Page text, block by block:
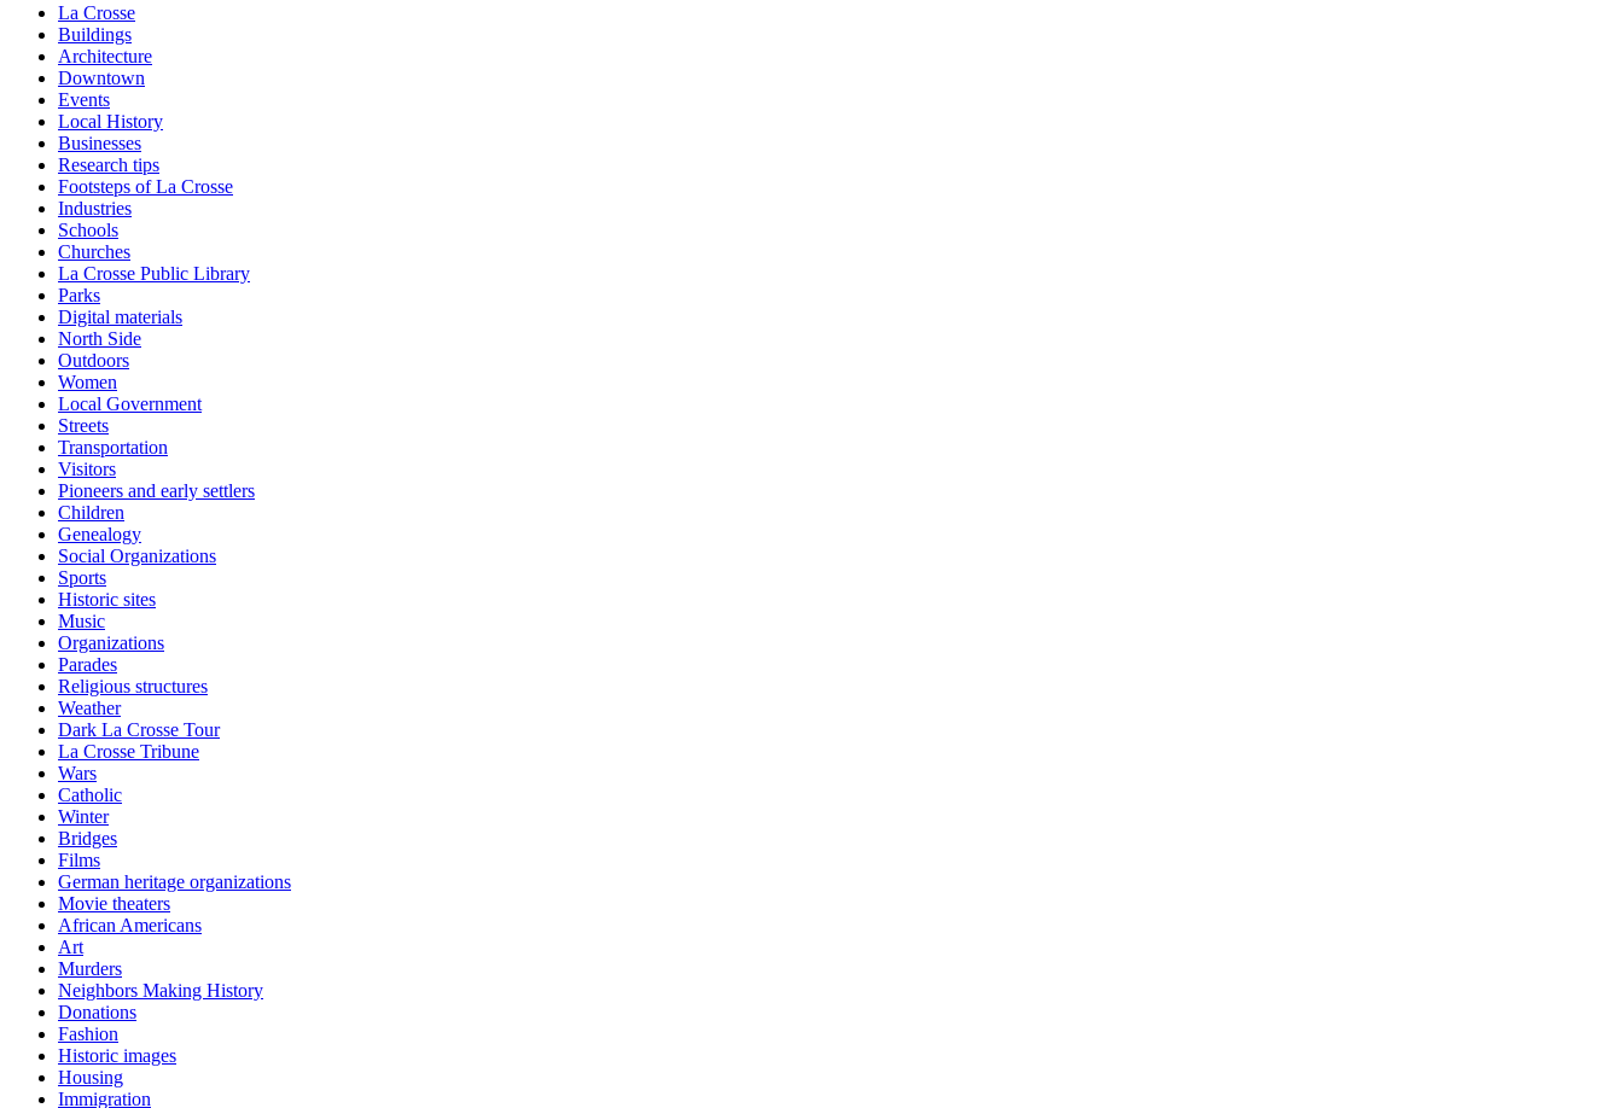
La Crosse
Buildings
Architecture
Downtown
Events
Local History
Businesses
Research tips
Footsteps of La Crosse
Industries
Schools
Churches
La Crosse Public Library
Parks
Digital materials
North Side
Outdoors
Women
Local Government
Streets
Transportation
Visitors
Pioneers and early settlers
Children
Genealogy
Social Organizations
Sports
Historic sites
Music
Organizations
Parades
Religious structures
Weather
Dark La Crosse Tour
La Crosse Tribune
Wars
Catholic
Winter
Bridges
Films
German heritage organizations
Movie theaters
African Americans
Art
Murders
Neighbors Making History
Donations
Fashion
Historic images
Housing
Immigration